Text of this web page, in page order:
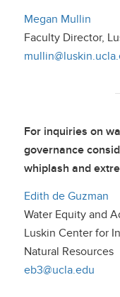
Megan Mullin
Faculty Director,
For inquiries on
governance
whiplash and
Edith de Guzman
Water Equity and
Luskin Center for
Natural Resources
eb3@ucla.edu